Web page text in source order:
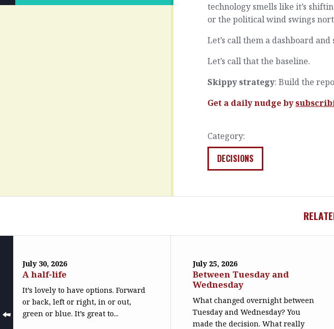
technology smells like it’s
or the political wind swings
Let’s call them a dashboard
Let’s call that the baseline.
Skippy strategy: Build the
Get a daily nudge by
Category:
DECISIONS
July 30, 2026
A half-life
It’s lovely to have options. Forward
or back, left or right, in or out,
green or blue. It’s great to...
July 25, 2026
Between Tuesday and
Wednesday
What changed overnight between
Tuesday and Wednesday? You
made the decision. What really